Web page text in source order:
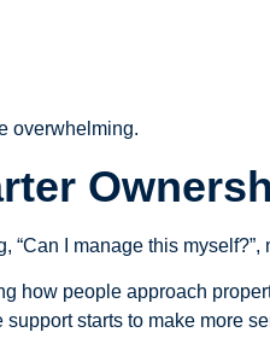
overwhelming.
“Can I manage this
how people approach
starts to make more